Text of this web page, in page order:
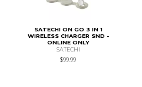
SATECHI ON GO 3 IN 1
WIRELESS CHARGER SND -
ONLINE ONLY
SATECHI
$99.99